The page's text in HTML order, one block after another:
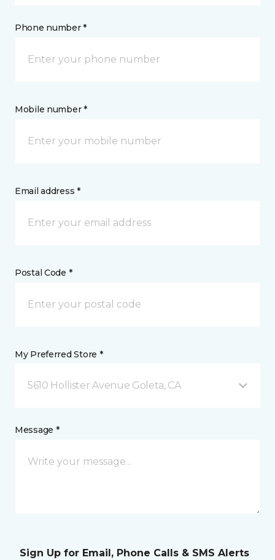
Phone number *
Mobile number *
Email address *
Postal Code *
My Preferred Store *
5610 Hollister Avenue Goleta, CA
Message *
Sign Up for Email, Phone Calls & SMS Alerts